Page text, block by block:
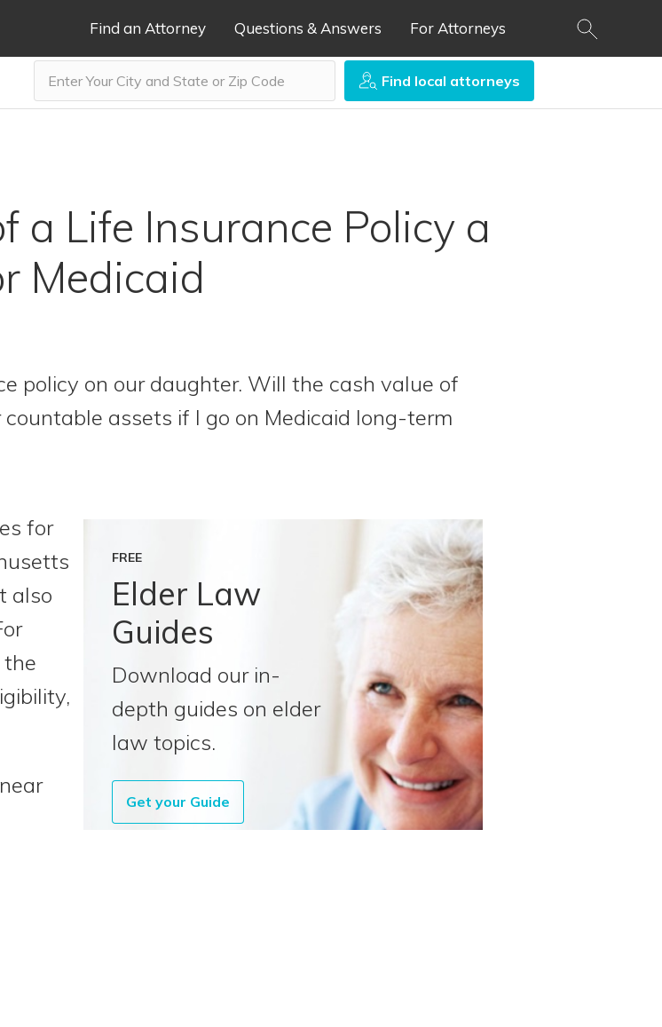
Find an Attorney Questions & Answers For Attorneys
Find local attorneys
a Life Insurance Policy a
Medicaid
policy on our daughter. Will the cash value of
assets if I go on Medicaid long-term
FREE
Elder Law
Guides
Download our in-
depth guides on elder
law topics.
Get your Guide
for
also
the